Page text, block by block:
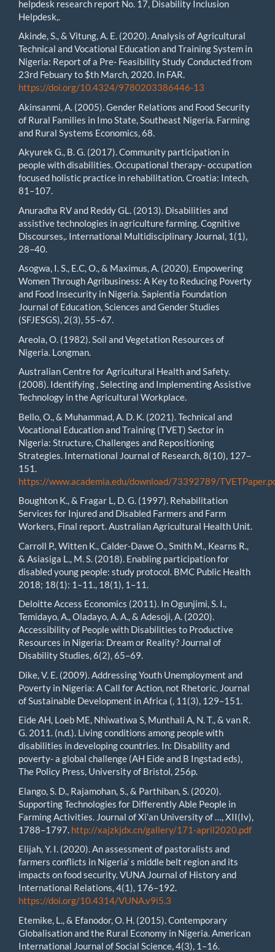
helpdesk research report No. 17, Disability Inclusion
Helpdesk,.
Akinde, S., & Vitung, A. E. (2020). Analysis of Agricultural
Technical and Vocational Education and Training System in
Nigeria: Report of a Pre- Feasibility Study Conducted from
23rd Febuary to $th March, 2020. In FAR.
https://doi.org/10.4324/9780203386446-13
Akinsanmi, A. (2005). Gender Relations and Food Security
of Rural Families in Imo State, Southeast Nigeria. Farming
and Rural Systems Economics, 68.
Akyurek G., B. G. (2017). Community participation in
people with disabilities. Occupational therapy- occupation
focused holistic practice in rehabilitation. Croatia: Intech,
81–107.
Anuradha RV and Reddy GL. (2013). Disabilities and
assistive technologies in agriculture farming. Cognitive
Discourses,. International Multidisciplinary Journal, 1(1),
28–40.
Asogwa, I. S., E.C, O., & Maximus, A. (2020). Empowering
Women Through Agribusiness: A Key to Reducing Poverty
and Food Insecurity in Nigeria. Sapientia Foundation
Journal of Education, Sciences and Gender Studies
(SFJESGS), 2(3), 55–67.
Areola, O. (1982). Soil and Vegetation Resources of
Nigeria. Longman.
Australian Centre for Agricultural Health and Safety.
(2008). Identifying , Selecting and Implementing Assistive
Technology in the Agricultural Workplace.
Bello, O., & Muhammad, A. D. K. (2021). Technical and
Vocational Education and Training (TVET) Sector in
Nigeria: Structure, Challenges and Repositioning
Strategies. International Journal of Research, 8(10), 127–
151.
https://www.academia.edu/download/73392789/
Boughton K., & Fragar L, D. G. (1997). Rehabilitation
Services for Injured and Disabled Farmers and Farm
Workers, Final report. Australian Agricultural Health Unit.
Carroll P., Witten K., Calder-Dawe O., Smith M., Kearns R.,
& Asiasiga L., M. S. (2018). Enabling participation for
disabled young people: study protocol. BMC Public Health
2018; 18(1): 1–11., 18(1), 1–11.
Deloitte Access Economics (2011). In Ogunjimi, S. I.,
Temidayo, A., Oladayo, A. A., & Adesoji, A. (2020).
Accessibility of People with Disabilities to Productive
Resources in Nigeria: Dream or Reality? Journal of
Disability Studies, 6(2), 65–69.
Dike, V. E. (2009). Addressing Youth Unemployment and
Poverty in Nigeria: A Call for Action, not Rhetoric. Journal
of Sustainable Development in Africa (, 11(3), 129–151.
Eide AH, Loeb ME, Nhiwatiwa S, Munthali A, N. T., & van R.
G. 2011. (n.d.). Living conditions among people with
disabilities in developing countries. In: Disability and
poverty- a global challenge (AH Eide and B Ingstad eds),
The Policy Press, University of Bristol, 256p.
Elango, S. D., Rajamohan, S., & Parthiban, S. (2020).
Supporting Technologies for Differently Able People in
Farming Activities. Journal of Xi’an University of …, XII(Iv),
1788–1797. http://xajzkjdx.cn/gallery/171-april2020.pdf
Elijah, Y. I. (2020). An assessment of pastoralists and
farmers conflicts in Nigeria’ s middle belt region and its
impacts on food security. VUNA Journal of History and
International Relations, 4(1), 176–192.
https://doi.org/10.4314/VUNA.v9i5.3
Etemike, L., & Efanodor, O. H. (2015). Contemporary
Globalisation and the Rural Economy in Nigeria. American
International Journal of Social Science, 4(3), 1–16.